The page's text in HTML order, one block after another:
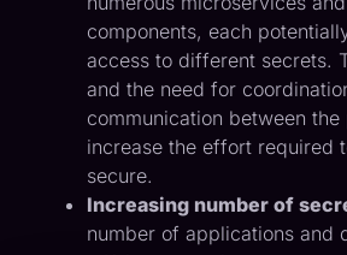
components, each
access to different secrets.
and the need for
communication between the
increase the effort required
secure.
Increasing number of
number of applications and